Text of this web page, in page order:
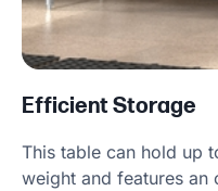
Efficient Storage
This table can hold up
weight and features an